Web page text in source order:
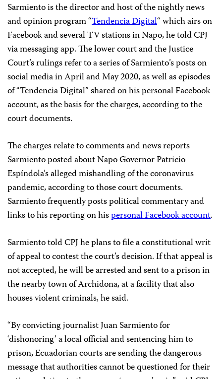
Sarmiento is the director and host of the nightly news
and opinion program “Tendencia Digital“ which airs on
Facebook and several TV stations in Napo, he told CPJ
via messaging app. The lower court and the Justice
Court’s rulings refer to a series of Sarmiento’s posts on
social media in April and May 2020, as well as episodes
of “Tendencia Digital” shared on his personal Facebook
account, as the basis for the charges, according to the
court documents.
The charges relate to comments and news reports
Sarmiento posted about Napo Governor Patricio
Espíndola’s alleged mishandling of the coronavirus
pandemic, according to those court documents.
Sarmiento frequently posts political commentary and
links to his reporting on hispersonal Facebook account.
Sarmiento told CPJ he plans to file a constitutional writ
of appeal to contest the court’s decision. If that appeal is
not accepted, he will be arrested and sent to a prison in
the nearby town of Archidona, at a facility that also
houses violent criminals, he said.
“By convicting journalist Juan Sarmiento for
‘dishonoring’ a local official and sentencing him to
prison, Ecuadorian courts are sending the dangerous
message that authorities cannot be questioned for their